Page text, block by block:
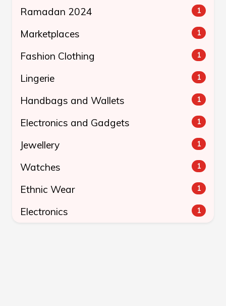
Ramadan 2024 1
Marketplaces 1
Fashion Clothing 1
Lingerie 1
Handbags and Wallets 1
Electronics and Gadgets 1
Jewellery 1
Watches 1
Ethnic Wear 1
Electronics 1